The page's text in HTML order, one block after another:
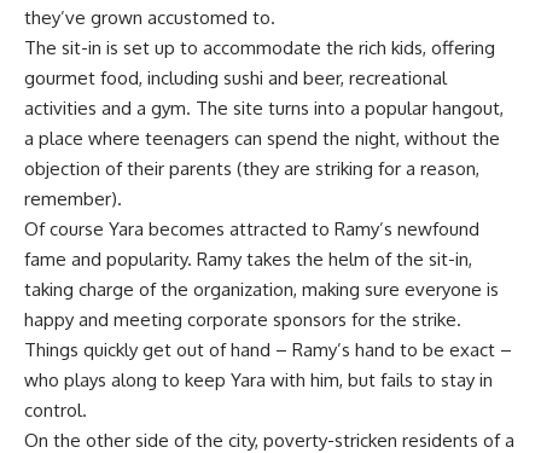
they’ve grown accustomed to.
The sit-in is set up to accommodate the rich kids, offering
gourmet food, including sushi and beer, recreational
activities and a gym. The site turns into a popular hangout,
a place where teenagers can spend the night, without the
objection of their parents (they are striking for a reason,
remember).
Of course Yara becomes attracted to Ramy’s newfound
fame and popularity. Ramy takes the helm of the sit-in,
taking charge of the organization, making sure everyone is
happy and meeting corporate sponsors for the strike.
Things quickly get out of hand – Ramy’s hand to be exact –
who plays along to keep Yara with him, but fails to stay in
control.
On the other side of the city, poverty-stricken residents of a